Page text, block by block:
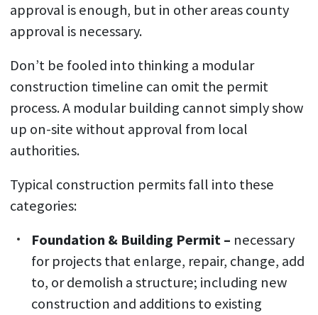
approval is enough, but in other areas county
approval is necessary.
Don’t be fooled into thinking a modular
construction timeline can omit the permit
process. A modular building cannot simply show
up on-site without approval from local
authorities.
Typical construction permits fall into these
categories:
Foundation & Building Permit – necessary
for projects that enlarge, repair, change, add
to, or demolish a structure; including new
construction and additions to existing